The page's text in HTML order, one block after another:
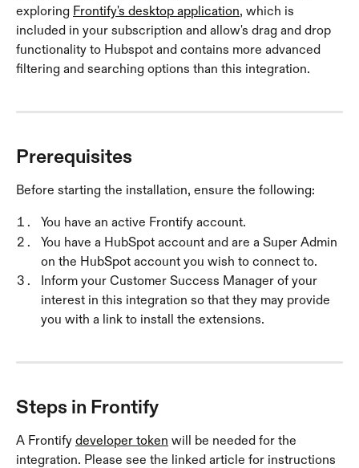
exploring Frontify's desktop application, which is
included in your subscription and allow's drag and drop
functionality to Hubspot and contains more advanced
filtering and searching options than this integration.
Prerequisites
Before starting the installation, ensure the following:
You have an active Frontify account.
You have a HubSpot account and are a Super Admin
on the HubSpot account you wish to connect to.
Inform your Customer Success Manager of your
interest in this integration so that they may provide
you with a link to install the extensions.
Steps in Frontify
A Frontify developer token will be needed for the
integration. Please see the linked article for instructions